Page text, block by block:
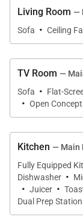
TV for movie
window-
comfortably
Chef-Ready
The fully
appliances, a
ample
crafting island
every
Outdoor Oasis
Living Room —
Sofa · Ceiling
TV Room —
Sofa · Flat-
· Open Concept
Kitchen — Main
Fully Equipped
Dishwasher ·
· Juicer ·
Dual Prep